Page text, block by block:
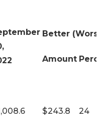
Better
Amount
$243.8 24